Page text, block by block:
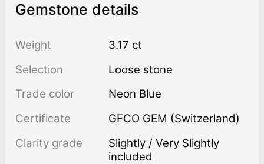
Gemstone details
Weight
3.17 ct
Selection
Loose stone
Trade color
Neon Blue
Certificate
GFCO GEM (Switzerland)
Clarity grade
Slightly / Very Slightly
included